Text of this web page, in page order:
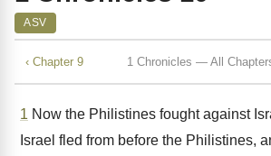
ASV
‹ Chapter 9 1 Chronicles — All
1 Now the Philistines fought against
Israel fled from before the Philistines,